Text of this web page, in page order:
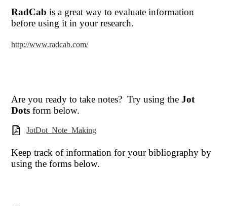
RadCab is a great way to evaluate information
before using it in your research.
http://www.radcab.com/
Are you ready to take notes? Try using theJot
Dots form below.
JotDot_Note_Making
Keep track of information for your bibliography by
using the forms below.